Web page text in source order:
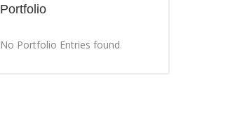
Portfolio
No Portfolio Entries found